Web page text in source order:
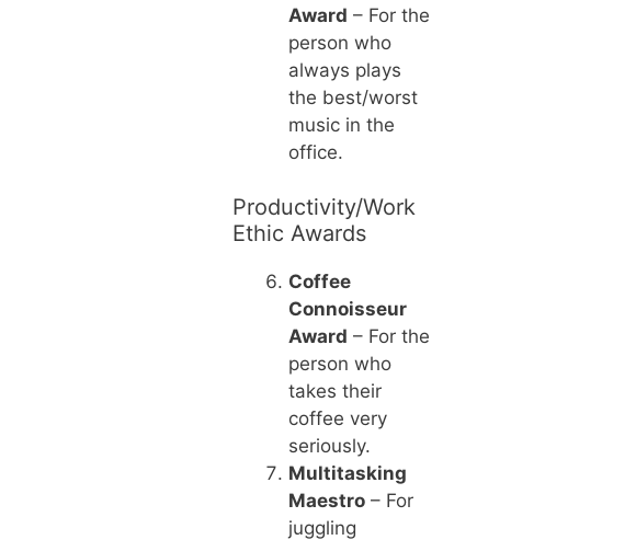
Award – For the
person who
always plays
the best/worst
music in the
office.
Productivity/Work
Ethic Awards
Coffee
Connoisseur
Award – For the
person who
takes their
coffee very
seriously.
Multitasking
Maestro– For
juggling